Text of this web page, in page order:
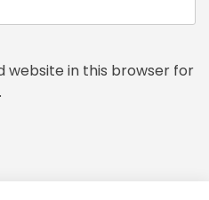
website in this browser for